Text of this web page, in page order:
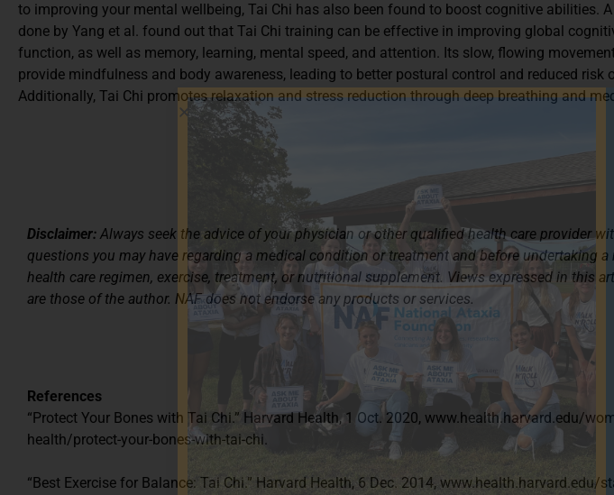
to improving your mental wellbeing, Tai Chi has also been found to boost cognitive abilities.
done by Yang et al. found out that Tai Chi training can be effective in improving global
function, as well as memory, learning, mental speed, and attention. Its slow, flowing
provide mindfulness and body awareness, leading to better postural control and reduced risk
Additionally, Tai Chi promotes relaxation and stress reduction through deep breathing and
Disclaimer: Always seek the advice of your physician or other qualified health care provider
questions you may have regarding a medical condition or treatment and before undertaking a
health care regimen, exercise, treatment, or nutritional supplement. Views expressed in this
are those of the author. NAF does not endorse any products or services.
References
“Protect Your Bones with Tai Chi.” Harvard Health, 1 Oct. 2020, www.health.harvard.edu/
health/protect-your-bones-with-tai-chi.
“Best Exercise for Balance: Tai Chi.” Harvard Health, 6 Dec. 2014, www.health.harvard.edu/